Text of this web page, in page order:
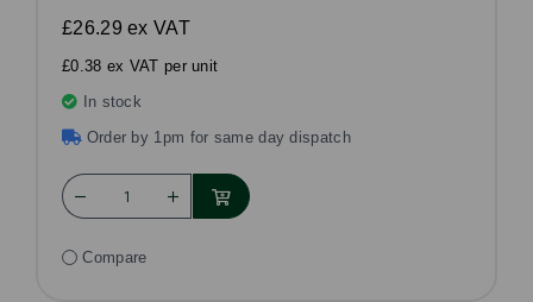
£26.29 ex VAT
£0.38 ex VAT per unit
In stock
Order by 1pm for same day dispatch
Compare